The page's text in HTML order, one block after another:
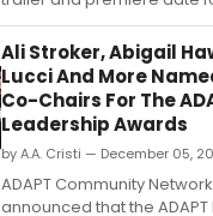
anticipated original
Face starring Tony Award-
actress Annaleigh
teaser now!...
Ali Stroker, Abigail
Lucci And More
Co-Chairs For The
Leadership Awards
by A.A. Cristi — December 05,
ADAPT Community
announced that the